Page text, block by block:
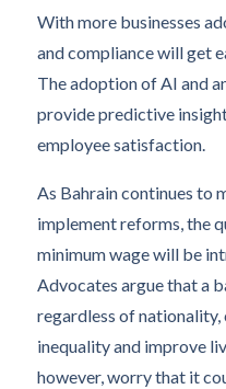
With more businesses
and compliance will get
The adoption of AI and
provide predictive
employee satisfaction.
As Bahrain continues to
implement reforms, the
minimum wage will be
Advocates argue that a
regardless of nationality,
inequality and improve
however, worry that it